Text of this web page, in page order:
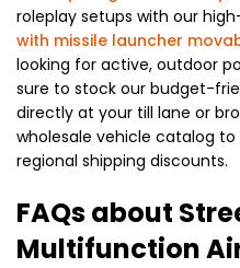
roleplay setups with our
with missile launcher
looking for active, outdoor
sure to stock our budget-
directly at your till lane or
wholesale vehicle catalog
regional shipping discounts.
FAQs about
Multifunction